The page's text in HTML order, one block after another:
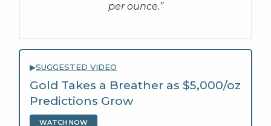
per ounce.”
▶SUGGESTED VIDEO
Gold Takes a Breather as $5,000/oz
Predictions Grow
WATCH NOW